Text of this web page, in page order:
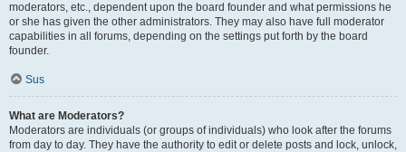
moderators, etc., dependent upon the board founder and what permissions he
or she has given the other administrators. They may also have full moderator
capabilities in all forums, depending on the settings put forth by the board
founder.
Sus
What are Moderators?
Moderators are individuals (or groups of individuals) who look after the forums
from day to day. They have the authority to edit or delete posts and lock, unlock,